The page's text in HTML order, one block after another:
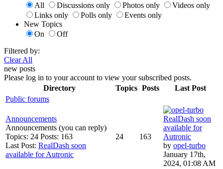
All
Discussions only Photos only
Videos only
Links only
Polls only
Events only
New Topics
On
Off
Filtered by:
Clear All
new posts
Please log in to your account to view your subscribed posts.
Directory
Topics Posts
Last Post
Public forums
Announcements
Announcements (you can reply)
Topics: 24 Posts: 163
Last Post: RealDash soon
available for Autronic
24 163
RealDash soon
available for
Autronic
by opel-turbo
January 17th,
2024, 01:08 AM